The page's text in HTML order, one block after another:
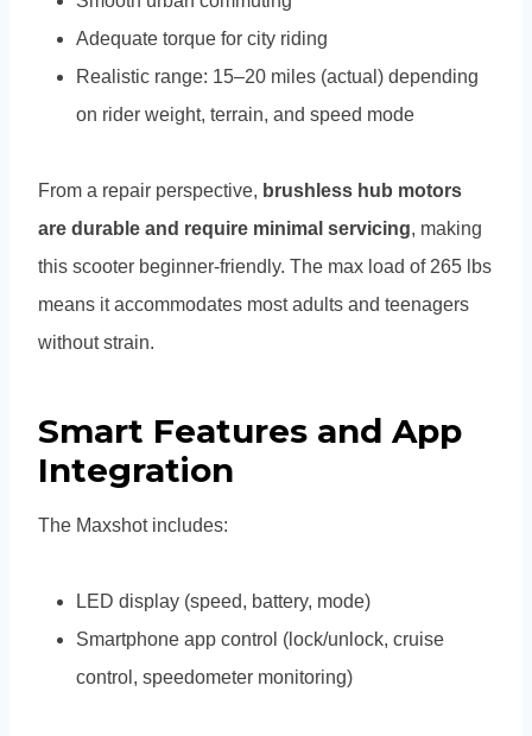
Adequate torque for city riding
Realistic range: 15–20 miles (actual) depending
on rider weight, terrain, and speed mode
From a repair perspective, brushless hub motors
are durable and require minimal servicing, making
this scooter beginner-friendly. The max load of 265 lbs
means it accommodates most adults and teenagers
without strain.
Smart Features and App
Integration
The Maxshot includes:
LED display (speed, battery, mode)
Smartphone app control (lock/unlock, cruise
control, speedometer monitoring)